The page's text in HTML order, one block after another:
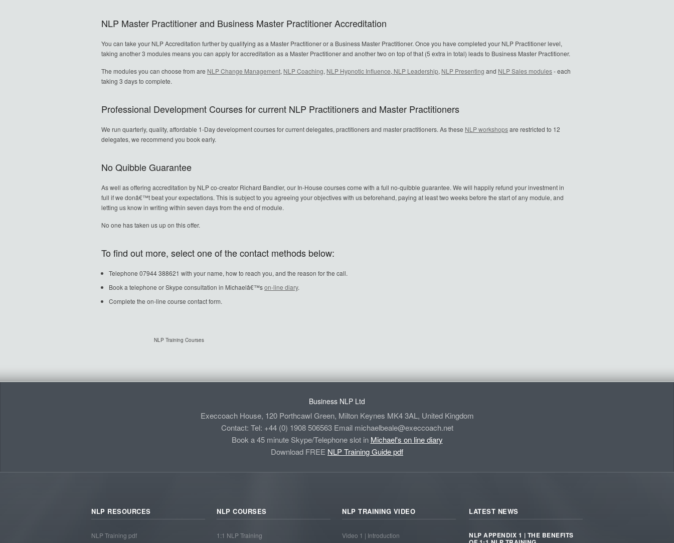
NLP Master Practitioner and Business Master Practitioner Accreditation
You can take your NLP Accreditation further by qualifying as a Master Practitioner or a Business Master Practitioner. Once you have completed your NLP Practitioner level,
taking another 3 modules means you can apply for accreditation as a Master Practitioner and another two on top of that (5 extra in total) leads to Business Master Practitioner.
The modules you can choose from are NLP Change Management, NLP Coaching, NLP Hypnotic Influence, NLP Leadership, NLP Presenting and NLP Sales modules- each
taking 3 days to complete.
Professional Development Courses for current NLP Practitioners and Master Practitioners
We run quarterly, quality, affordable 1-Day development courses for current delegates, practitioners and master practitioners. As these NLP workshopsare restricted to 12
delegates, we recommend you book early.
No Quibble Guarantee
As well as offering accreditation by NLP co-creator Richard Bandler, our In-House courses come with a full no-quibble guarantee. We will happily refund your investment in
full if we donâ€™t beat your expectations. This is subject to you agreeing your objectives with us beforehand, paying at least two weeks before the start of any module, and
letting us know in writing within seven days from the end of module.
No one has taken us up on this offer.
To find out more, select one of the contact methods below:
Telephone 07944 388621 with your name, how to reach you, and the reason for the call.
Book a telephone or Skype consultation in Michaelâ€™son-line diary.
Complete the on-line course contact form.
NLP Training Courses
Business NLP Ltd
Execcoach House, 120 Porthcawl Green, Milton Keynes MK4 3AL, United Kingdom
Contact: Tel: +44 (0) 1908 506563 Email michaelbeale@execcoach.net
Book a 45 minute Skype/Telephone slot in Michael's on line diary
Download FREE NLP Training Guide pdf
NLP RESOURCES
NLP Training pdf
NLP COURSES
1:1 NLP Training
NLP TRAINING VIDEO
Video 1 | Introduction
LATEST NEWS
NLP APPENDIX 1 | THE BENEFITS